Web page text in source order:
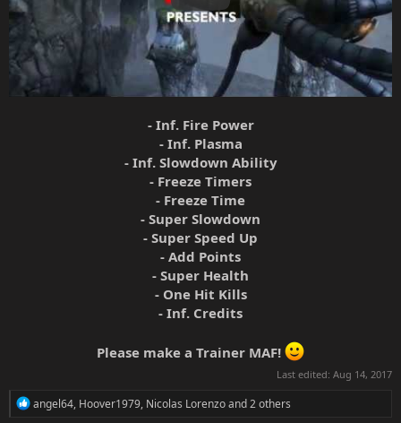
- Inf. Fire Power
- Inf. Plasma
- Inf. Slowdown Ability
- Freeze Timers
- Freeze Time
- Super Slowdown
- Super Speed Up
- Add Points
- Super Health
- One Hit Kills
- Inf. Credits
Please make a Trainer MAF!
Last edited: Aug 14, 2017
R
angel64, Hoover1979, Nicolas Lorenzoand 2 others